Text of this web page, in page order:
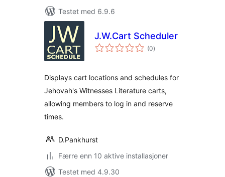
Testet med 6.9.6
J.W.Cart Scheduler
(0totale
vurderinger
)
Displays cart locations and schedules for
Jehovah's Witnesses Literature carts,
allowing members to log in and reserve
times.
D.Pankhurst
Færre enn 10 aktive installasjoner
Testet med 4.9.30